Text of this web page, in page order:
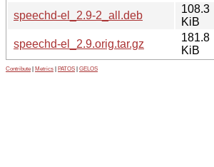
speechd-el_2.9-2_all.deb
108.3
KiB
speechd-el_2.9.orig.tar.gz
181.8
KiB
Contribute Metrics PATOS GELOS